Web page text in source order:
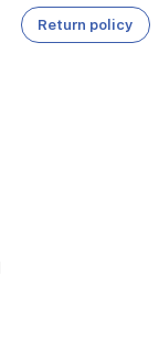
Return policy